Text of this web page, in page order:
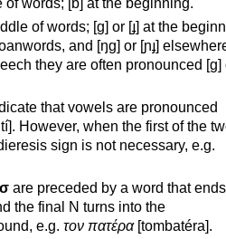
of words; [ɡ] or [ɟ] at the
and [ŋɡ] or [ɲɟ]
they are often pronounced [ɡ]
that vowels are pronounced
However, when the first of the
sign is not necessary, e.g.
σ are preceded by a word that
the final N turns into the
e.g. τον πατέρα[tombatéra].